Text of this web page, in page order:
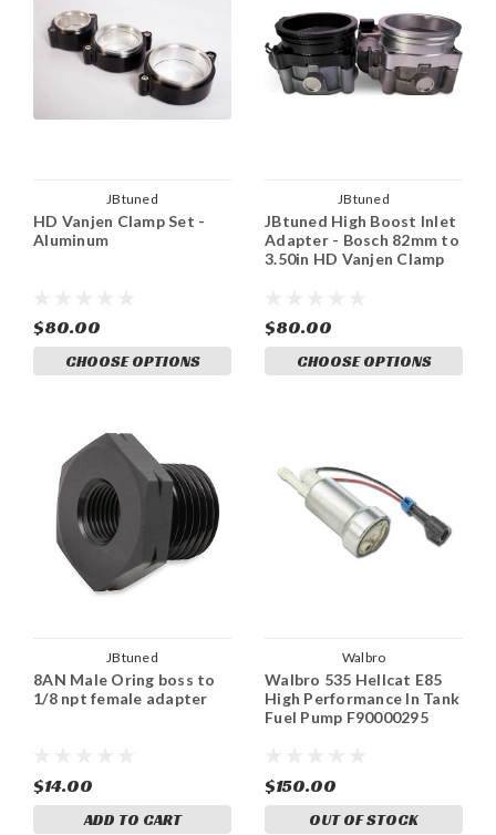
JBtuned
HD Vanjen Clamp Set -
Aluminum
$80.00
CHOOSE OPTIONS
JBtuned
JBtuned High Boost Inlet
Adapter - Bosch 82mm to
3.50in HD Vanjen Clamp
$80.00
CHOOSE OPTIONS
JBtuned
8AN Male Oring boss to
1/8 npt female adapter
$14.00
ADD TO CART
Walbro
Walbro 535 Hellcat E85
High Performance In Tank
Fuel Pump F90000295
$150.00
OUT OF STOCK